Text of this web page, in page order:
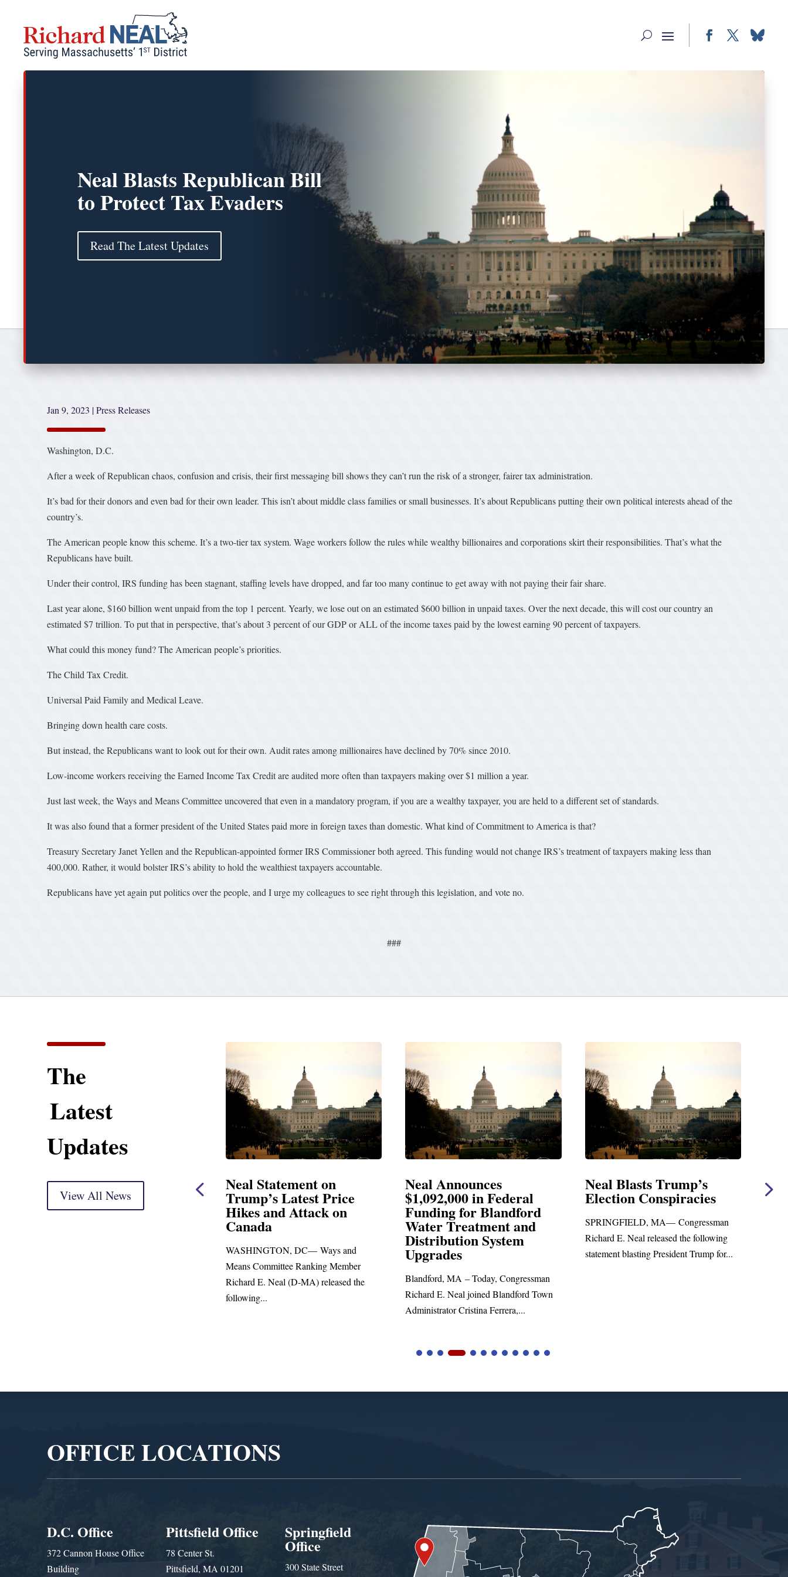
content
Neal Blasts Republican Bill
to Protect Tax Evaders
Read The Latest Updates
Jan 9, 2023 |Press Releases
Washington, D.C.
After a week of Republican chaos, confusion and crisis, their first messaging bill shows they can’t run the risk of a stronger, fairer tax administration.
It’s bad for their donors and even bad for their own leader. This isn’t about middle class families or small businesses. It’s about Republicans putting their own political interests ahead of the
country’s.
The American people know this scheme. It’s a two-tier tax system. Wage workers follow the rules while wealthy billionaires and corporations skirt their responsibilities. That’s what the
Republicans have built.
Under their control, IRS funding has been stagnant, staffing levels have dropped, and far too many continue to get away with not paying their fair share.
Last year alone, $160 billion went unpaid from the top 1 percent. Yearly, we lose out on an estimated $600 billion in unpaid taxes. Over the next decade, this will cost our country an
estimated $7 trillion. To put that in perspective, that’s about 3 percent of our GDP or ALL of the income taxes paid by the lowest earning 90 percent of taxpayers.
What could this money fund? The American people’s priorities.
The Child Tax Credit.
Universal Paid Family and Medical Leave.
Bringing down health care costs.
But instead, the Republicans want to look out for their own. Audit rates among millionaires have declined by 70% since 2010.
Low-income workers receiving the Earned Income Tax Credit are audited more often than taxpayers making over $1 million a year.
Just last week, the Ways and Means Committee uncovered that even in a mandatory program, if you are a wealthy taxpayer, you are held to a different set of standards.
It was also found that a former president of the United States paid more in foreign taxes than domestic. What kind of Commitment to America is that?
Treasury Secretary Janet Yellen and the Republican-appointed former IRS Commissioner both agreed. This funding would not change IRS’s treatment of taxpayers making less than
400,000. Rather, it would bolster IRS’s ability to hold the wealthiest taxpayers accountable.
Republicans have yet again put politics over the people, and I urge my colleagues to see right through this legislation, and vote no.
###
The
Latest
Updates
View All News
Statement
Markup
Neal Statement on
Trump’s Latest Price
Hikes and Attack on
WASHINGTON, DC— Ways and
Means Committee Ranking Member
Richard E. Neal (D-MA) released the
Neal Announces
$1,092,000 in Federal
Funding for Blandford
Water Treatment and
Distribution System
Upgrades
Blandford, MA – Today, Congressman
Richard E. Neal joined Blandford Town
Administrator Cristina Ferrera,...
Neal Blasts Trump’s
Election Conspiracies
SPRINGFIELD, MA— Congressman
Richard E. Neal released the following
statement blasting President Trump for...
Neal Statement
Amendment #8
WASHINGTON, DC—
Richard E. Neal released
OFFICE LOCATIONS
D.C. Office
372 Cannon House Office
Building
Pittsfield Office
78 Center St.
Pittsfield, MA 01201
Springfield
Office
300 State Street